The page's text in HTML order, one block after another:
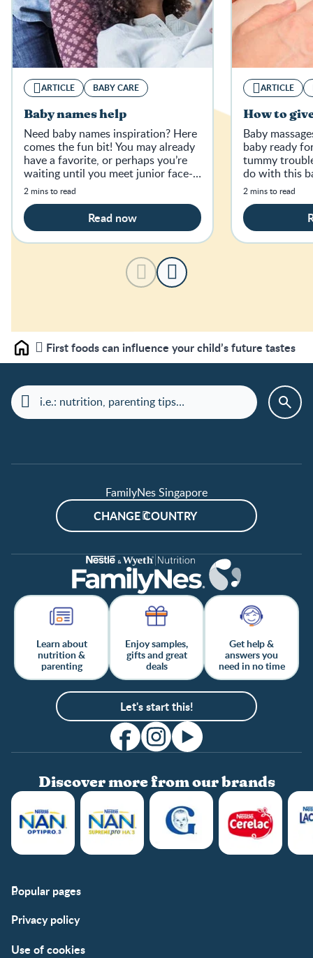
ARTICLE BABY CARE
Baby names help
Need baby names inspiration? Here
comes the fun bit! You may already
have a favorite, or perhaps you’re
waiting until you meet junior face-
to-face.
2 mins to read
Read now
ARTICLE
How to
Baby
baby ready
tummy
do with this
breakdown.
2 mins to read
Home First foods can influence your child’s future tastes
FamilyNes Singapore
CHANGE COUNTRY
Learn about
nutrition &
parenting
Enjoy samples,
gifts and great
deals
Get help &
answers you
need in no time
Let's start this!
Discover more from our brands
Popular pages
FAQs
Privacy policy
Use of cookies